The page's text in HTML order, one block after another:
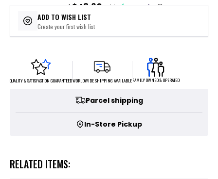
or 5 payments of$43.60with ⓘ
ADD TO WISH LIST
Create your first wish list
QUALITY & SATISFACTION GUARANTEEDWORLDWIDE SHIPPING AVAILABLEFAMILY OWNED & OPERATED
Parcel shipping
In-Store Pickup
RELATED ITEMS: